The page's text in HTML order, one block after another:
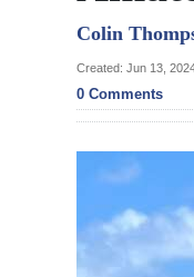
Bermuda
Budget
Election
Business
Colin
Created: Jun 13,
0 Comments